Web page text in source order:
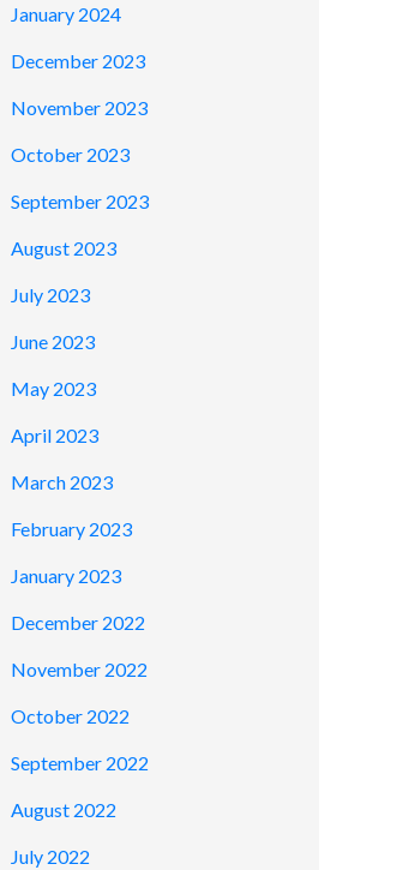
January 2024
December 2023
November 2023
October 2023
September 2023
August 2023
July 2023
June 2023
May 2023
April 2023
March 2023
February 2023
January 2023
December 2022
November 2022
October 2022
September 2022
August 2022
July 2022